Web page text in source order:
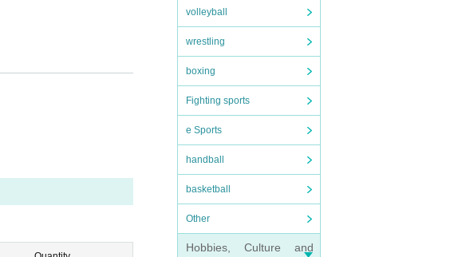
volleyball
wrestling
boxing
Fighting sports
e Sports
handball
basketball
Other
Hobbies, Culture and